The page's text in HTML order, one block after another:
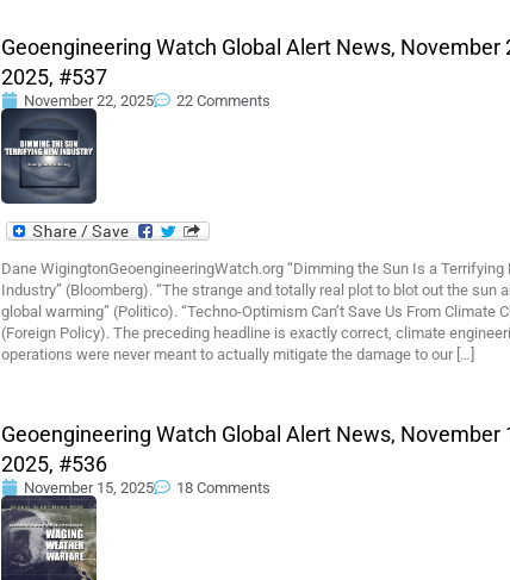
Geoengineering Watch Global Alert News, November
2025, #537
November 22, 2025 22 Comments
Dane WigingtonGeoengineeringWatch.org “Dimming the Sun Is a Terrifying
Industry” (Bloomberg). “The strange and totally real plot to blot out the sun
global warming” (Politico). “Techno-Optimism Can’t Save Us From Climate
(Foreign Policy). The preceding headline is exactly correct, climate
operations were never meant to actually mitigate the damage to our […]
Geoengineering Watch Global Alert News, November
2025, #536
November 15, 2025 18 Comments